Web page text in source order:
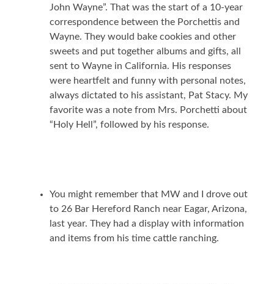
John Wayne”. That was the start of a 10-year
correspondence between the Porchettis and
Wayne. They would bake cookies and other
sweets and put together albums and gifts, all
sent to Wayne in California. His responses
were heartfelt and funny with personal notes,
always dictated to his assistant, Pat Stacy. My
favorite was a note from Mrs. Porchetti about
“Holy Hell”, followed by his response.
You might remember that MW and I drove out
to 26 Bar Hereford Ranch near Eagar, Arizona,
last year. They had a display with information
and items from his time cattle ranching.